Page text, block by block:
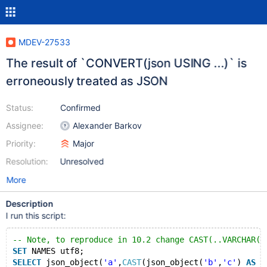
MDEV-27533
The result of `CONVERT(json USING ...)` is
erroneously treated as JSON
Status:
Assignee:
Priority:
Resolution:
Confirmed
Alexander Barkov
Major
Unresolved
More
Description
I run this script:
-- Note, to reproduce in 10.2 change
SET NAMES utf8;
SELECT json_object( 'a' ,CAST(json_object( 'b' , 'c' ) AS